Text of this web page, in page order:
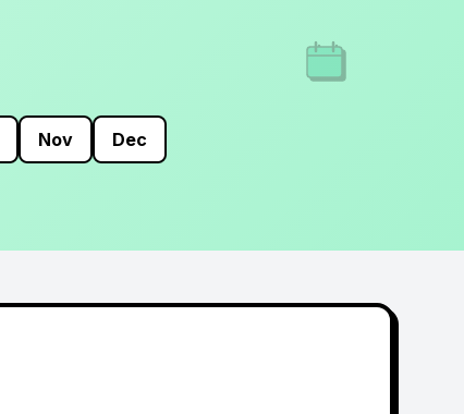
Nov Dec